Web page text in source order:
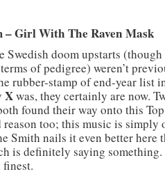
Girl With The Raven Mask
Swedish doom upstarts
of pedigree) weren’t
rubber-stamp of end-year list
Xwas, they certainly are now.
found their way onto this
reason too; this music is simply
Smith nails it even better here
is definitely saying
finest.